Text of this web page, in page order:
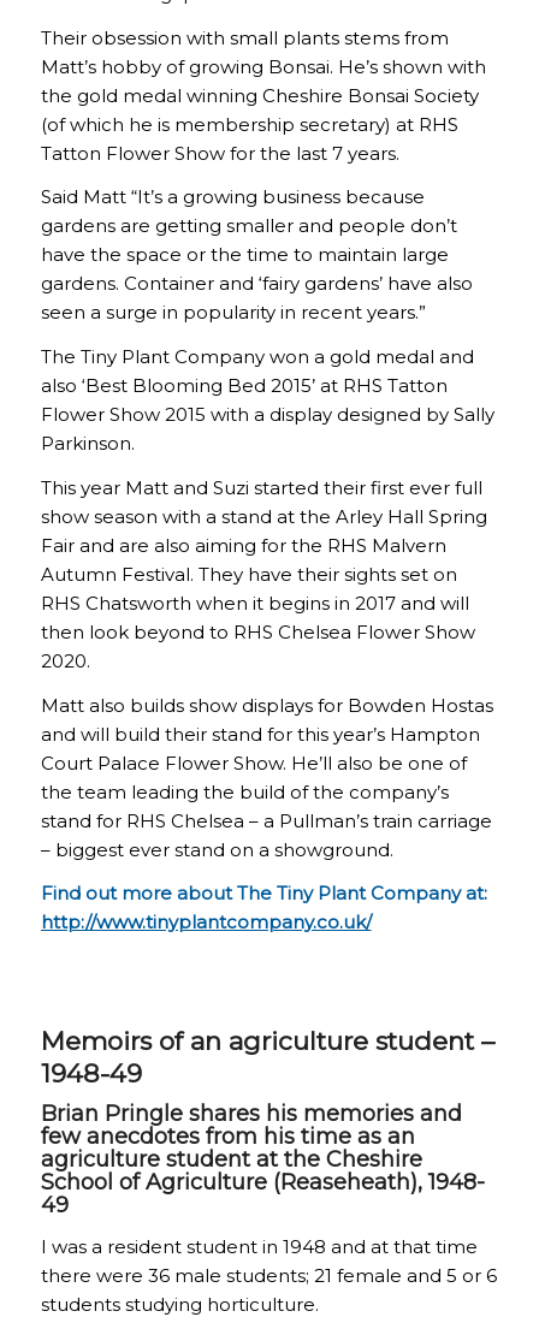
Their obsession with small plants stems from
Matt’s hobby of growing Bonsai. He’s shown with
the gold medal winning Cheshire Bonsai Society
(of which he is membership secretary) at RHS
Tatton Flower Show for the last 7 years.
Said Matt “It’s a growing business because
gardens are getting smaller and people don’t
have the space or the time to maintain large
gardens. Container and ‘fairy gardens’ have also
seen a surge in popularity in recent years.”
The Tiny Plant Company won a gold medal and
also ‘Best Blooming Bed 2015’ at RHS Tatton
Flower Show 2015 with a display designed by Sally
Parkinson.
This year Matt and Suzi started their first ever full
show season with a stand at the Arley Hall Spring
Fair and are also aiming for the RHS Malvern
Autumn Festival. They have their sights set on
RHS Chatsworth when it begins in 2017 and will
then look beyond to RHS Chelsea Flower Show
2020.
Matt also builds show displays for Bowden Hostas
and will build their stand for this year’s Hampton
Court Palace Flower Show. He’ll also be one of
the team leading the build of the company’s
stand for RHS Chelsea – a Pullman’s train carriage
– biggest ever stand on a showground.
Find out more about The Tiny Plant Company at:
http://www.tinyplantcompany.co.uk/
Memoirs of an agriculture student –
1948-49
Brian Pringle shares his memories and
few anecdotes from his time as an
agriculture student at the Cheshire
School of Agriculture (Reaseheath), 1948-
49
I was a resident student in 1948 and at that time
there were 36 male students; 21 female and 5 or 6
students studying horticulture.